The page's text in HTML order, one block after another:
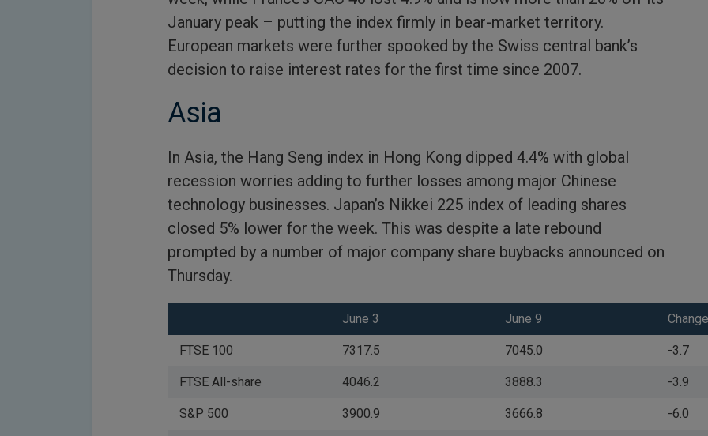
January peak – putting the index firmly in bear-market territory.
European markets were further spooked by the Swiss central bank’s
decision to raise interest rates for the first time since 2007.
Asia
In Asia, the Hang Seng index in Hong Kong dipped 4.4% with global
recession worries adding to further losses among major Chinese
technology businesses. Japan’s Nikkei 225 index of leading shares
closed 5% lower for the week. This was despite a late rebound
prompted by a number of major company share buybacks announced on
Thursday.
June 3 June 9
FTSE 100 7317.5 7045.0 -3.7
FTSE All-share 4046.2 3888.3 -3.9
S&P 500 3900.9 3666.8 -6.0